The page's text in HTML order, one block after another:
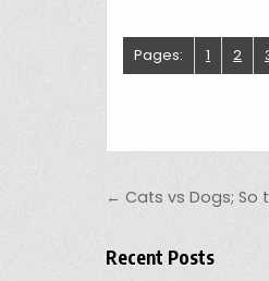
Pages: 1 2
Post
← Cats vs Dogs; So
Recent Posts